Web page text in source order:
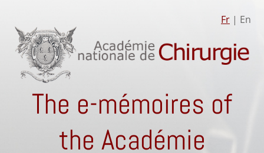
Fr | En
The e-mémoires of
the Académie